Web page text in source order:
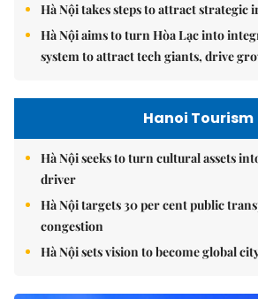
Hà Nội takes steps to attract strategic
Hà Nội aims to turn Hòa Lạc into
system to attract tech giants, drive
Hanoi Tourism
Hà Nội seeks to turn cultural assets
driver
Hà Nội targets 30 per cent public
congestion
Hà Nội sets vision to become global